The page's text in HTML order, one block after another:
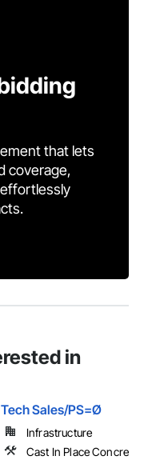
that lets
coverage,
in
Tech Sales/PS=Ø
Infrastructure
Cast In Place Concrete,